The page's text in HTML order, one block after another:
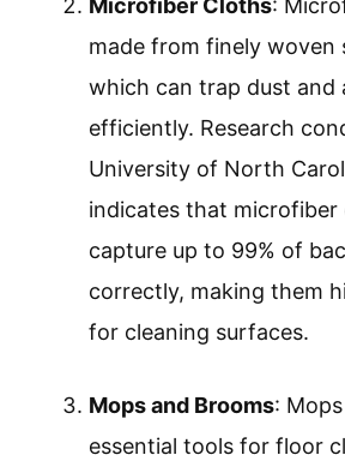
Microfiber Cloths:
made from finely woven
which can trap dust and
efficiently. Research
University of North
indicates that microfiber
capture up to 99% of
correctly, making them
for cleaning surfaces.
Mops and Brooms:
essential tools for floor